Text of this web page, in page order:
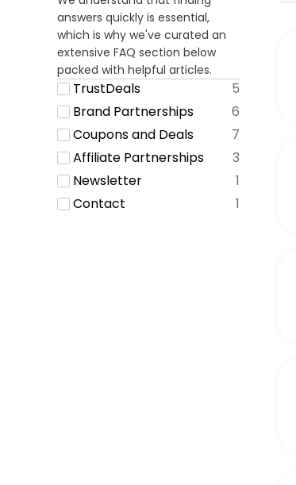
answers quickly is essential,
which is why we've curated an
extensive FAQ section below
packed with helpful articles.
TrustDeals
5
Brand Partnerships
6
Coupons and Deals
7
Affiliate Partnerships
3
Newsletter
1
Contact
1